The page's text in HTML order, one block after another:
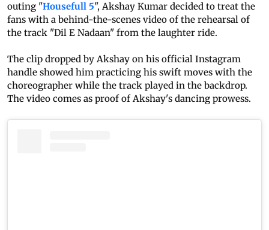
outing "Housefull 5", Akshay Kumar decided to treat the
fans with a behind-the-scenes video of the rehearsal of
the track "Dil E Nadaan" from the laughter ride.
The clip dropped by Akshay on his official Instagram
handle showed him practicing his swift moves with the
choreographer while the track played in the backdrop.
The video comes as proof of Akshay's dancing prowess.